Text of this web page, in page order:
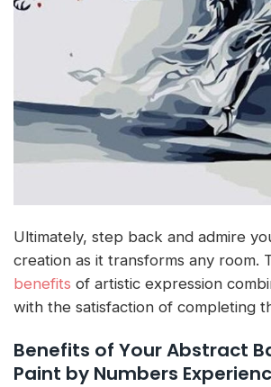
Ultimately, step back and admire
creation as it transforms any room.
benefits of artistic expression
with the satisfaction of completing
Benefits of Your Abstract
Paint by Numbers